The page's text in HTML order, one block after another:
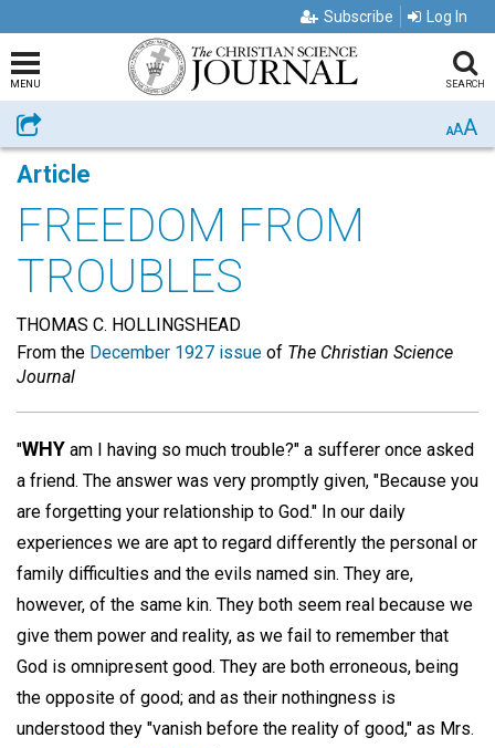
Subscribe Log In
MENU SEARCH
Share AAA
Article
FREEDOM FROM
TROUBLES
THOMAS C. HOLLINGSHEAD
From the December 1927 issue of The Christian Science
Journal
"WHY am I having so much trouble?" a sufferer once asked
a friend. The answer was very promptly given, "Because you
are forgetting your relationship to God." In our daily
experiences we are apt to regard differently the personal or
family difficulties and the evils named sin. They are,
however, of the same kin. They both seem real because we
give them power and reality, as we fail to remember that
God is omnipresent good. They are both erroneous, being
the opposite of good; and as their nothingness is
understood they "vanish before the reality of good," as Mrs.